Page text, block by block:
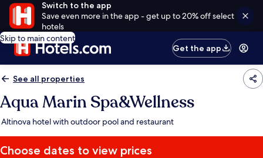
Switch to the app
Save even more in the app - get up to 20% off select
hotels
Skip to main content
Get the app
See all properties
Aqua Marin Spa&Wellness
Altinova hotel with outdoor pool and restaurant
Choose dates to view prices